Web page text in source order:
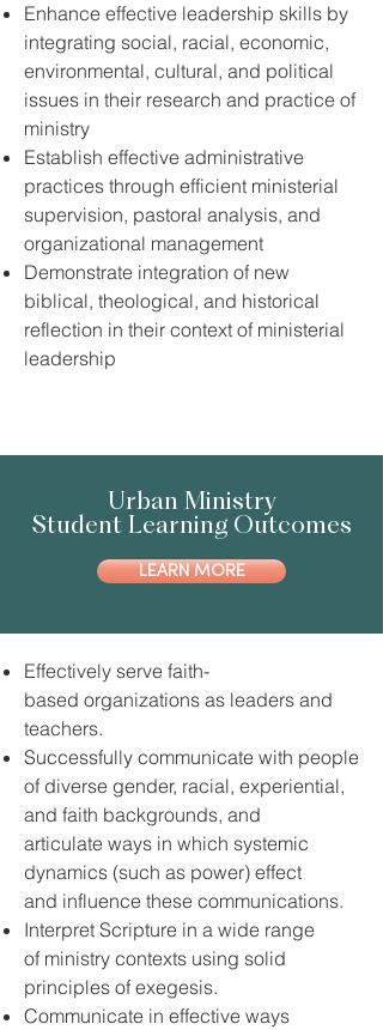
Enhance effective leadership skills by
integrating social, racial, economic,
environmental, cultural, and political
issues in their research and practice of
ministry
Establish effective administrative
practices through efficient ministerial
supervision, pastoral analysis, and
organizational management
Demonstrate integration of new
biblical, theological, and historical
reflection in their context of ministerial
leadership
Urban Ministry
Student Learning Outcomes
LEARN MORE
Effectively serve faith-
based organizations as leaders and
teachers.
Successfully communicate with people
of diverse gender, racial, experiential,
and faith backgrounds, and
articulate ways in which systemic
dynamics (such as power) effect
and influence these communications.
Interpret Scripture in a wide range
of ministry contexts using solid
principles of exegesis.
Communicate in effective ways